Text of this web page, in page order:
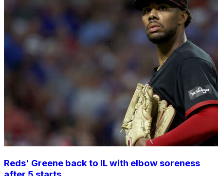
Reds' Greene back to IL with elbow soreness